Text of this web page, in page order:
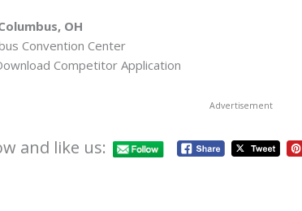
OH
Convention Center
Competitor Application
Advertisement
and like us: